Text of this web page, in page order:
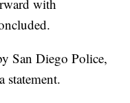
with
San Diego Police,
statement.